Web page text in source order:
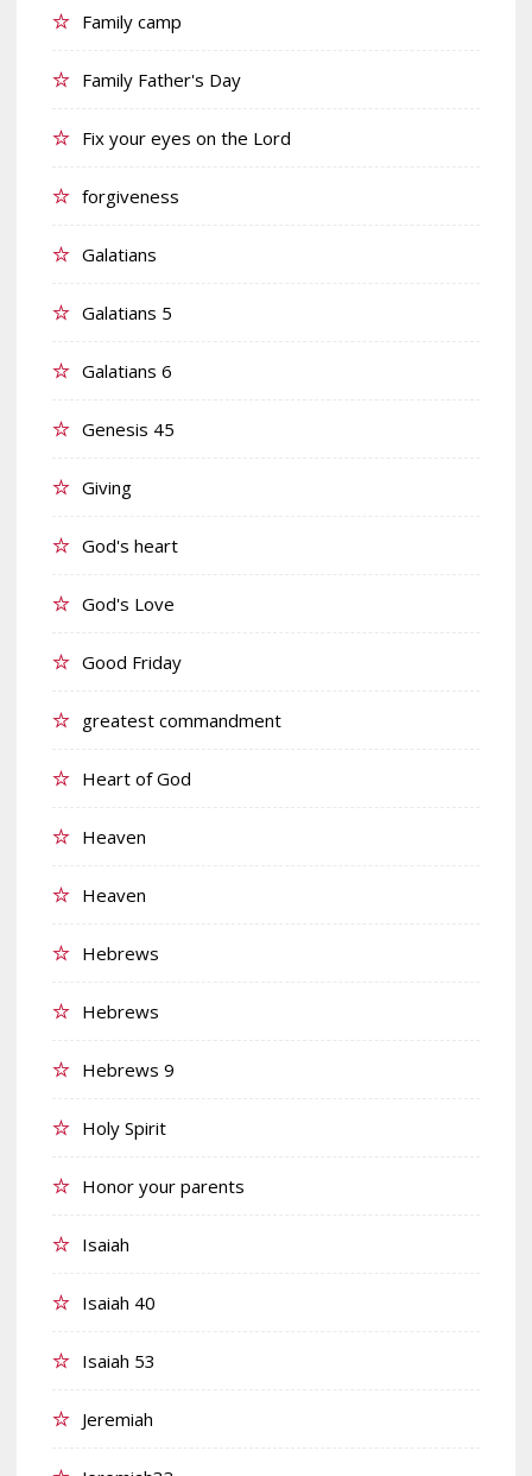
Family camp
Family Father's Day
Fix your eyes on the Lord
forgiveness
Galatians
Galatians 5
Galatians 6
Genesis 45
Giving
God's heart
God's Love
Good Friday
greatest commandment
Heart of God
Heaven
Heaven
Hebrews
Hebrews
Hebrews 9
Holy Spirit
Honor your parents
Isaiah
Isaiah 40
Isaiah 53
Jeremiah